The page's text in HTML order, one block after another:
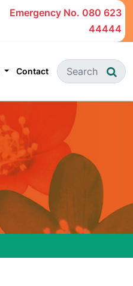
Emergency No. 080 623
44444
Contact